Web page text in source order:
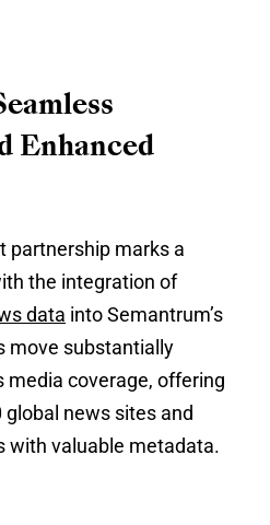
Enhanced
partnership marks a
the integration of
data into Semantrum’s
move substantially
media coverage, offering
news sites and
with valuable metadata.